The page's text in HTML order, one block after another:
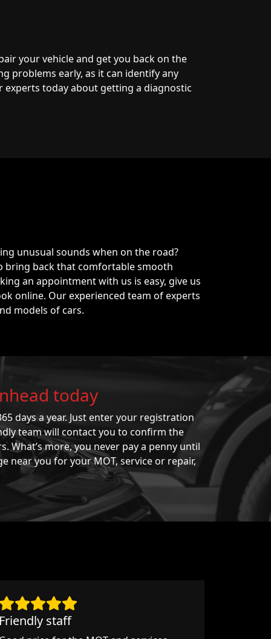
your vehicle and get you back on the
problems early, as it can identify any
experts today about getting a diagnostic
unusual sounds when on the road?
bring back that comfortable smooth
an appointment with us is easy, give us
online. Our experienced team of experts
models of cars.
today
days a year. Just enter your registration
team will contact you to confirm the
What’s more, you never pay a penny until
near you for your MOT, service or repair,
staff